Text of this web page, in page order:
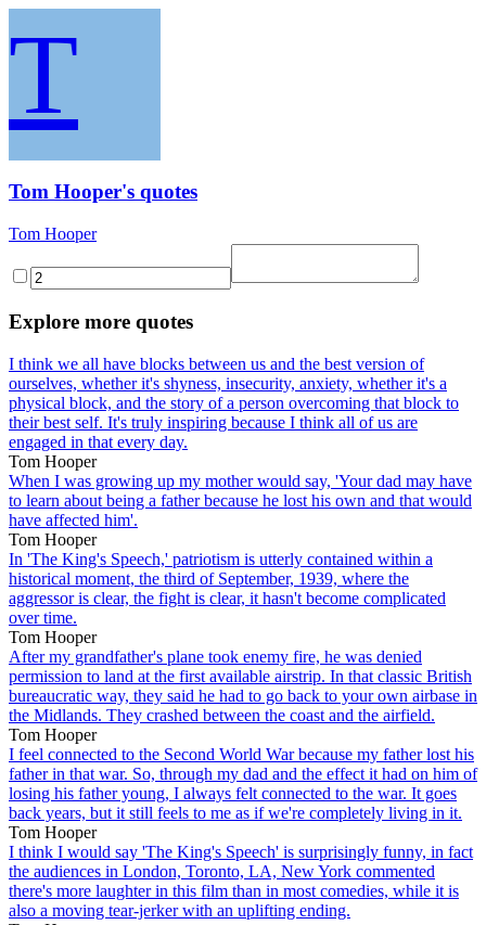
T
Tom Hooper's quotes
Tom Hooper
Explore more quotes
I think we all have blocks between us and the best version of
ourselves, whether it's shyness, insecurity, anxiety, whether it's a
physical block, and the story of a person overcoming that block to
their best self. It's truly inspiring because I think all of us are
engaged in that every day.
Tom Hooper
When I was growing up my mother would say, 'Your dad may have
to learn about being a father because he lost his own and that would
have affected him'.
Tom Hooper
In 'The King's Speech,' patriotism is utterly contained within a
historical moment, the third of September, 1939, where the
aggressor is clear, the fight is clear, it hasn't become complicated
over time.
Tom Hooper
After my grandfather's plane took enemy fire, he was denied
permission to land at the first available airstrip. In that classic British
bureaucratic way, they said he had to go back to your own airbase in
the Midlands. They crashed between the coast and the airfield.
Tom Hooper
I feel connected to the Second World War because my father lost his
father in that war. So, through my dad and the effect it had on him of
losing his father young, I always felt connected to the war. It goes
back years, but it still feels to me as if we're completely living in it.
Tom Hooper
I think I would say 'The King's Speech' is surprisingly funny, in fact
the audiences in London, Toronto, LA, New York commented
there's more laughter in this film than in most comedies, while it is
also a moving tear-jerker with an uplifting ending.